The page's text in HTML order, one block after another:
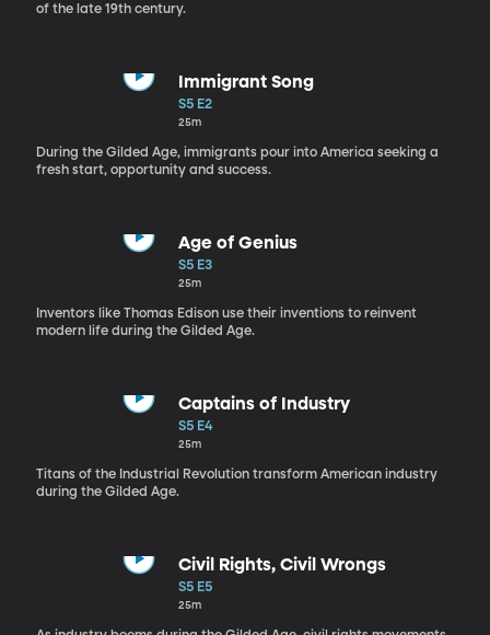
of the late 19th century.
Immigrant Song
S5 E2
25m
During the Gilded Age, immigrants pour into America seeking a
fresh start, opportunity and success.
Age of Genius
S5 E3
25m
Inventors like Thomas Edison use their inventions to reinvent
modern life during the Gilded Age.
Captains of Industry
S5 E4
25m
Titans of the Industrial Revolution transform American industry
during the Gilded Age.
Civil Rights, Civil Wrongs
S5 E5
25m